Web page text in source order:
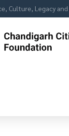
Culture, Legacy